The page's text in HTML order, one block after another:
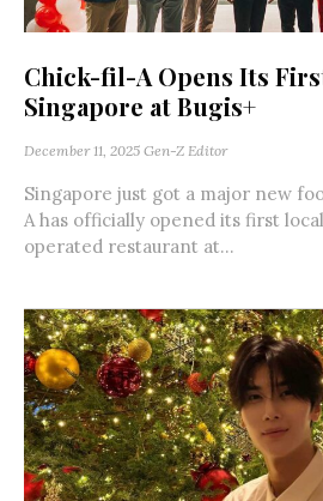
Chick-fil-A Opens Its
Singapore at Bugis+
December 11, 2025 Gen-Z Editor
Singapore just got a major new
A has officially opened its first
operated restaurant at...